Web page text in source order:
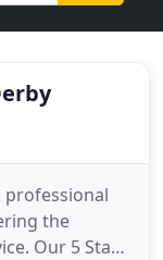
professional
the
Our 5 Star